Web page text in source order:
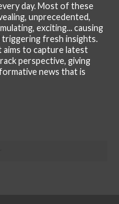
day. Most of these
unprecedented,
exciting... causing
fresh insights.
aims to capture latest
perspective, giving
news that is